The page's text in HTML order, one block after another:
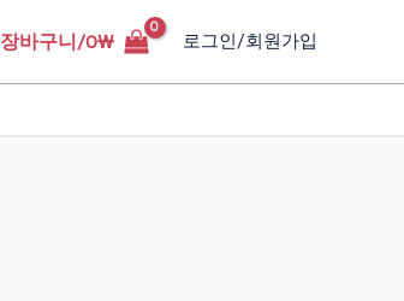
장바구니/0₩ 로그인/회원가입